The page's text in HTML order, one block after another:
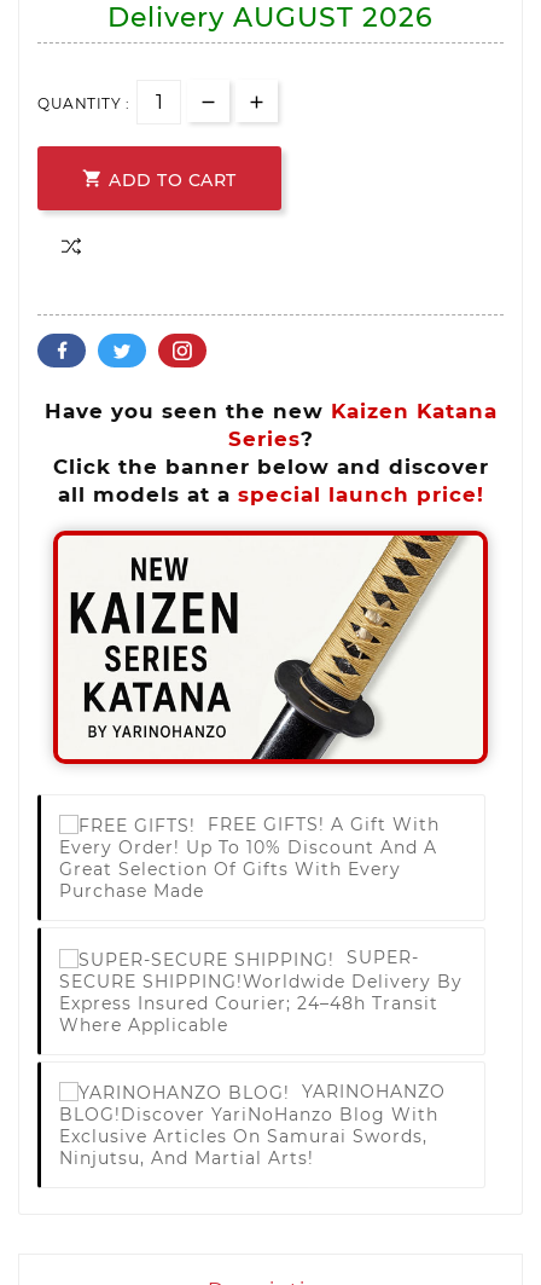
Delivery AUGUST 2026
QUANTITY :
 ADD TO CART
Have you seen the new Kaizen Katana
Series?
Click the banner below and discover
all models at a special launch price!
FREE GIFTS! A Gift With
Every Order! Up To 10% Discount And A
Great Selection Of Gifts With Every
Purchase Made
SUPER-
SECURE SHIPPING!Worldwide Delivery By
Express Insured Courier; 24–48h Transit
Where Applicable
YARINOHANZO
BLOG!Discover YariNoHanzo Blog With
Exclusive Articles On Samurai Swords,
Ninjutsu, And Martial Arts!